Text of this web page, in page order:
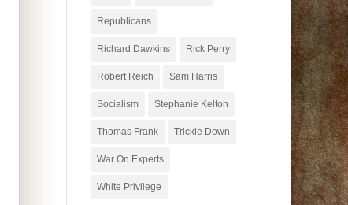
Republicans
Richard Dawkins Rick Perry
Robert Reich Sam Harris
Socialism Stephanie Kelton
Thomas Frank Trickle Down
War On Experts
White Privilege